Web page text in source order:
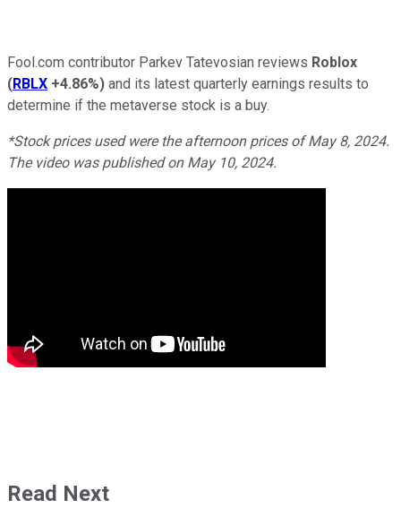
Fool.com contributor Parkev Tatevosian reviews Roblox
(RBLX +4.86%) and its latest quarterly earnings results to
determine if the metaverse stock is a buy.
*Stock prices used were the afternoon prices of May 8, 2024.
The video was published on May 10, 2024.
Read Next